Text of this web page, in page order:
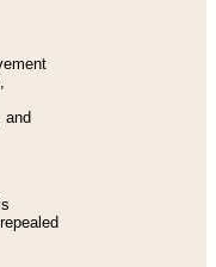
and